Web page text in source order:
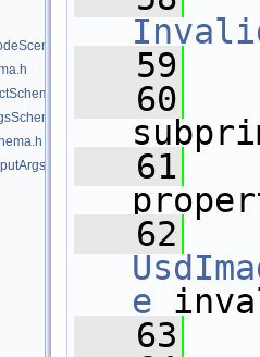
   59
   60
   61
   62
e
   63